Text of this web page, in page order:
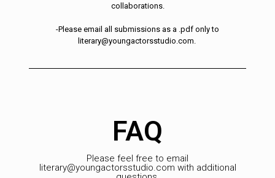
collaborations.
-Please email all submissions as a .pdf only to
literary@youngactorsstudio.com.
FAQ
Please feel free to email
literary@youngactorsstudio.com with additional